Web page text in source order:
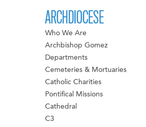
ARCHDIOCESE
Who We Are
Archbishop Gomez
Departments
Cemeteries & Mortuaries
Catholic Charities
Pontifical Missions
Cathedral
C3